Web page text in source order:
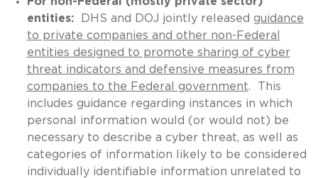
entities:
DHS and DOJ jointly released guidance
to private companies and other non-Federal
entities designed to promote sharing of cyber
threat indicators and defensive measures from
companies to the Federal government. This
includes guidance regarding instances in which
personal information would (or would not) be
necessary to describe a cyber threat, as well as
categories of information likely to be considered
individually identifiable information unrelated to